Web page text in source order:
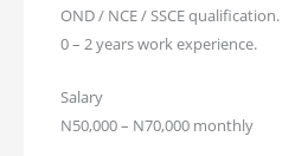
OND / NCE / SSCE qualification.
0 – 2 years work experience.
Salary
N50,000 – N70,000 monthly